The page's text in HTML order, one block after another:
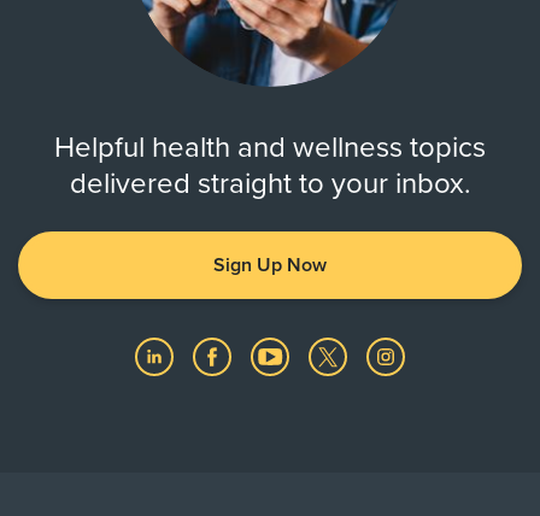
Helpful health and wellness topics
delivered straight to your inbox.
Sign Up Now